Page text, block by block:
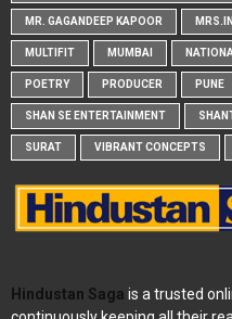
MR. GAGANDEEP KAPOOR
MULTIFIT MUMBAI
POETRY PRODUCER PUNE
SHAN SE ENTERTAINMENT
SURAT VIBRANT CONCEPTS
Hindustan Saga is a trusted